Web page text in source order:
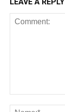
LEAVE A REPLY